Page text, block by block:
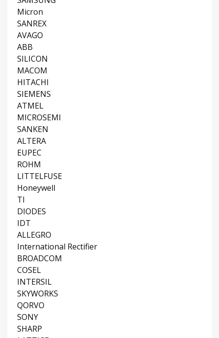
Micron
SANREX
AVAGO
ABB
SILICON
MACOM
HITACHI
SIEMENS
ATMEL
MICROSEMI
SANKEN
ALTERA
EUPEC
ROHM
LITTELFUSE
Honeywell
TI
DIODES
IDT
ALLEGRO
International Rectifier
BROADCOM
COSEL
INTERSIL
SKYWORKS
QORVO
SONY
SHARP